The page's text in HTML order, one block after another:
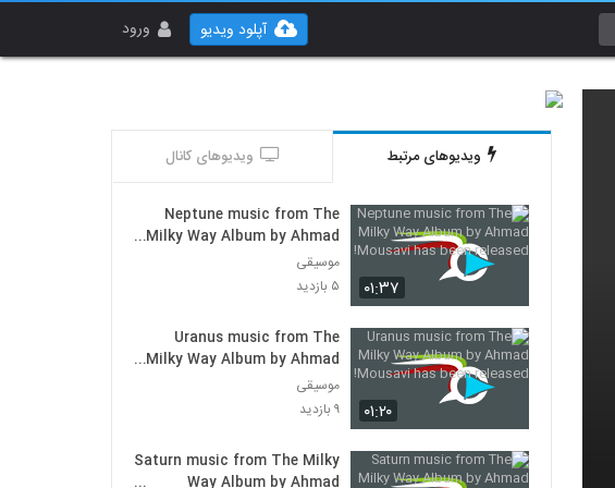
ورود آپلود ویدیو
ویدیوهای مرتبط ویدیوهای کانال
۰۱:۳۷
Neptune music from The
Milky Way Album by Ahmad
Mousavi has been released!
موسیقی
۵ بازدید
۰۱:۲۰
Uranus music from The
Milky Way Album by Ahmad
Mousavi has been released!
موسیقی
۹ بازدید
Saturn music from The Milky
Way Album by Ahmad